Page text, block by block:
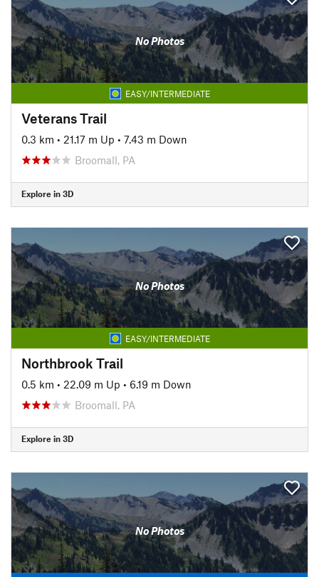
No Photos
EASY/INTERMEDIATE
Veterans Trail
0.3 km • 21.17 m Up • 7.43 m Down
Broomall, PA
Explore in 3D
No Photos
EASY/INTERMEDIATE
Northbrook Trail
0.5 km • 22.09 m Up • 6.19 m Down
Broomall, PA
Explore in 3D
No Photos